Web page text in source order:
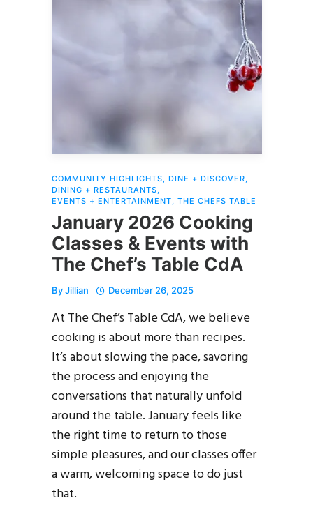
COMMUNITY HIGHLIGHTS DINE + DISCOVER
DINING + RESTAURANTS
EVENTS + ENTERTAINMENT
THE CHEFS TABLE
January 2026 Cooking
Classes & Events with
The Chef’s Table CdA
ByJillian December 26, 2025
At The Chef’s Table CdA, we believe
cooking is about more than recipes.
It’s about slowing the pace, savoring
the process and enjoying the
conversations that naturally unfold
around the table. January feels like
the right time to return to those
simple pleasures, and our classes offer
a warm, welcoming space to do just
that.